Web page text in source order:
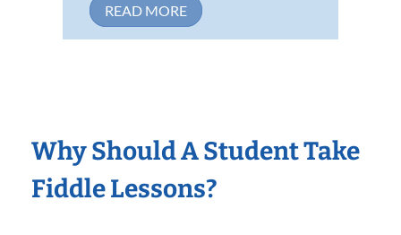
READ MORE
Why Should A Student Take
Fiddle Lessons?